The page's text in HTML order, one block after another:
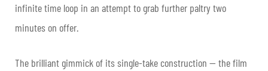
infinite time loop in an attempt to grab further paltry two
minutes on offer.
The brilliant gimmick of its single-take construction — the film